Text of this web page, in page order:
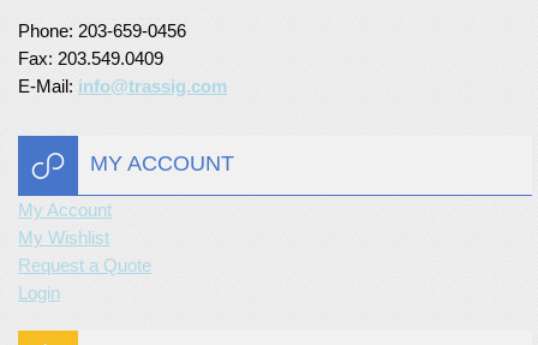
Turf Padding 1″
Phone: 203-659-0456
Fax: 203.549.0409
E-Mail: info@trassig.com
MY ACCOUNT
My Account
My Wishlist
Request a Quote
Login